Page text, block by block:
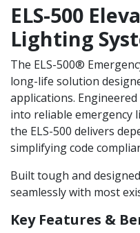
ELS-500
Lighting
The ELS-500®
long-life solution
applications.
into reliable emergency
the ELS-500 delivers
simplifying code
Built tough and
seamlessly with most
Key Features &